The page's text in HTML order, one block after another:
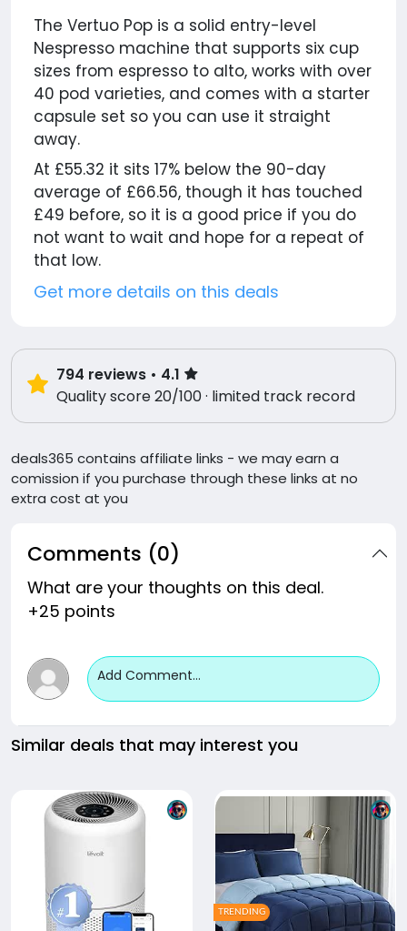
The Vertuo Pop is a solid entry-level
Nespresso machine that supports six cup
sizes from espresso to alto, works with over
40 pod varieties, and comes with a starter
capsule set so you can use it straight
away.
At £55.32 it sits 17% below the 90-day
average of £66.56, though it has touched
£49 before, so it is a good price if you do
not want to wait and hope for a repeat of
that low.
Get more details on this deals
794 reviews • 4.1
Quality score 20/100 · limited track record
deals365 contains affiliate links - we may earn a
comission if you purchase through these links at no
extra cost at you
Comments (0)
What are your thoughts on this deal.
+25 points
Add Comment...
Similar deals that may interest you
TRENDING